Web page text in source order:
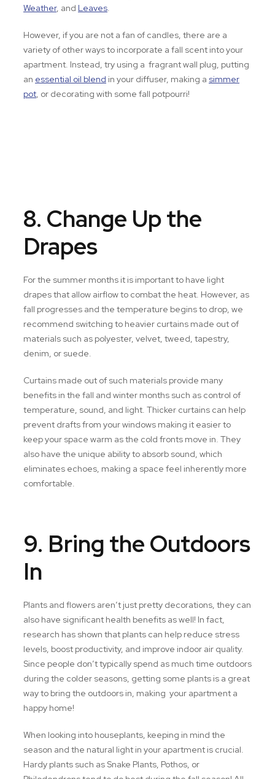
Weather, and Leaves.
However, if you are not a fan of candles, there are a
variety of other ways to incorporate a fall scent into your
apartment. Instead, try using a fragrant wall plug, putting
an essential oil blend in your diffuser, making a simmer
pot, or decorating with some fall potpourri!
8. Change Up the
Drapes
For the summer months it is important to have light
drapes that allow airflow to combat the heat. However, as
fall progresses and the temperature begins to drop, we
recommend switching to heavier curtains made out of
materials such as polyester, velvet, tweed, tapestry,
denim, or suede.
Curtains made out of such materials provide many
benefits in the fall and winter months such as control of
temperature, sound, and light. Thicker curtains can help
prevent drafts from your windows making it easier to
keep your space warm as the cold fronts move in. They
also have the unique ability to absorb sound, which
eliminates echoes, making a space feel inherently more
comfortable.
9. Bring the Outdoors
In
Plants and flowers aren’t just pretty decorations, they can
also have significant health benefits as well! In fact,
research has shown that plants can help reduce stress
levels, boost productivity, and improve indoor air quality.
Since people don’t typically spend as much time outdoors
during the colder seasons, getting some plants is a great
way to bring the outdoors in, making your apartment a
happy home!
When looking into houseplants, keeping in mind the
season and the natural light in your apartment is crucial.
Hardy plants such as Snake Plants, Pothos, or